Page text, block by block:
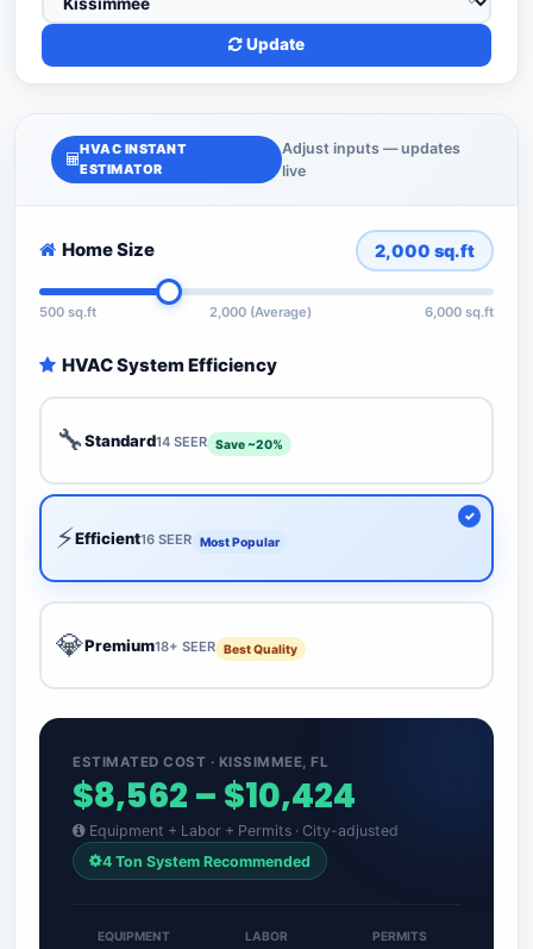
Update
HVAC INSTANT
ESTIMATOR
Adjust inputs — updates
live
Home Size 2,000 sq.ft
500 sq.ft 2,000 (Average) 6,000 sq.ft
HVAC System Efficiency
🔧Standard14 SEER Save ~20%
⚡Efficient16 SEER Most Popular
💎Premium18+ SEER Best Quality
ESTIMATED COST · KISSIMMEE, FL
$8,562 – $10,424
Equipment + Labor + Permits · City-adjusted
4 Ton System Recommended
EQUIPMENT LABOR PERMITS